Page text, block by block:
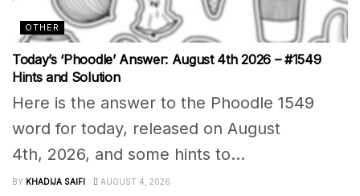
OTHER
Today’s ‘Phoodle’ Answer: August 4th 2026 – #1549
Hints and Solution
Here is the answer to the Phoodle 1549
word for today, released on August
4th, 2026, and some hints to...
BY KHADIJA SAIFI AUGUST 4, 2026